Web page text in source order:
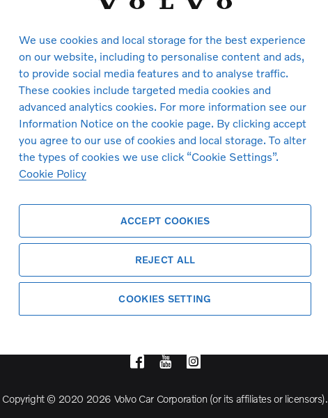
Volvo Car Insurance
Volvo Model Range
Copyright © 2020 2026 Volvo Car Corporation (or its affiliates or licensors).
We use cookies and local storage for the best experience
on our website, including to personalise content and ads,
to provide social media features and to analyse traffic.
These cookies include targeted media cookies and
advanced analytics cookies. For more information see our
Information Notice on the cookie page. By clicking accept
you agree to our use of cookies and local storage. To alter
the types of cookies we use click “Cookie Settings”.
Cookie Policy
ACCEPT COOKIES
REJECT ALL
COOKIES SETTING